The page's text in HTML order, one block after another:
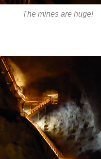
The mines are huge!